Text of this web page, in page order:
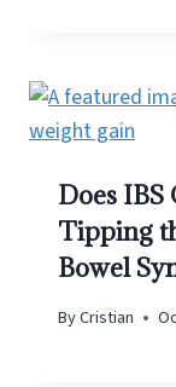
Does IBS
Tipping
Bowel
ByCristian